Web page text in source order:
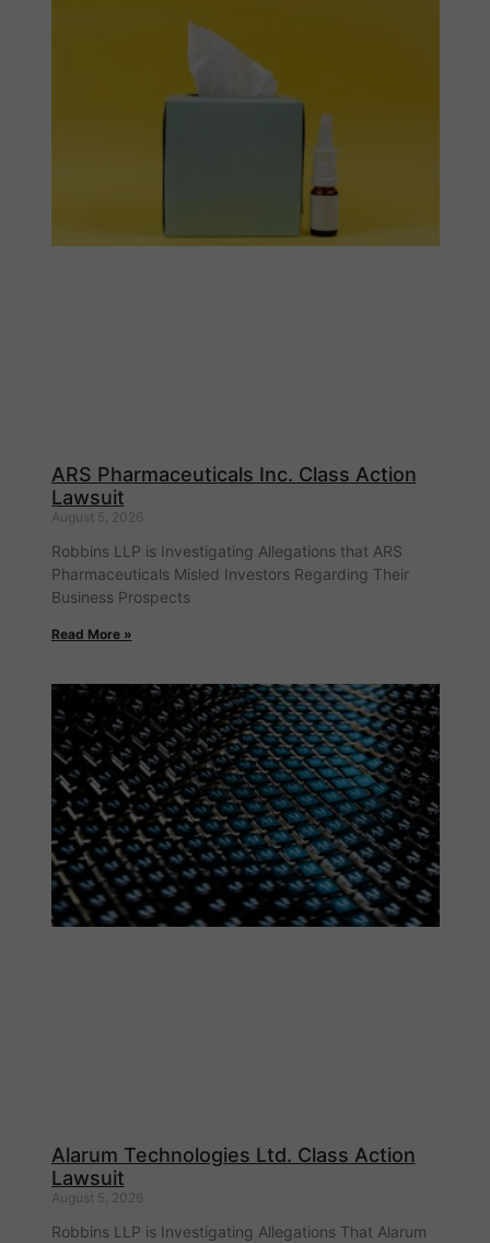
ARS Pharmaceuticals Inc. Class Action
Lawsuit
August 5, 2026
Robbins LLP is Investigating Allegations that ARS
Pharmaceuticals Misled Investors Regarding Their
Business Prospects
Read More »
Alarum Technologies Ltd. Class Action
Lawsuit
August 5, 2026
Robbins LLP is Investigating Allegations That Alarum